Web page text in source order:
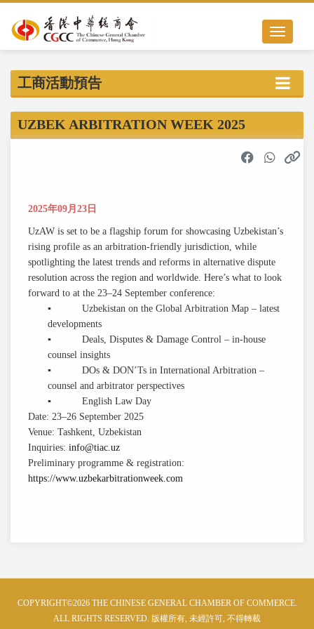
Toggle
工商活動預告
UZBEK ARBITRATION WEEK 2025
2025年09月23日
UzAW is set to be a flagship forum for showcasing Uzbekistan’s
rising profile as an arbitration-friendly jurisdiction, while
spotlighting the latest trends and reforms in alternative dispute
resolution across the region and worldwide. Here’s what to look
forward to at the 23–24 September conference:
▪ Uzbekistan on the Global Arbitration Map – latest
developments
▪ Deals, Disputes & Damage Control – in-house
counsel insights
▪ DOs & DON’Ts in International Arbitration –
counsel and arbitrator perspectives
▪ English Law Day
Date: 23–26 September 2025
Venue: Tashkent, Uzbekistan
Inquiries: info@tiac.uz
Preliminary programme & registration:
https://www.uzbekarbitrationweek.com
COPYRIGHT©2026 THE CHINESE GENERAL CHAMBER OF COMMERCE.
ALL RIGHTS RESERVED. 版權所有, 未經許可, 不得轉載